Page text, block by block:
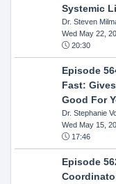
Systemic
Dr. Steven
Wed May 22,
20:30
Episode
Fast:
Good For
Dr. Stephanie
Wed May 15,
17:46
Episode